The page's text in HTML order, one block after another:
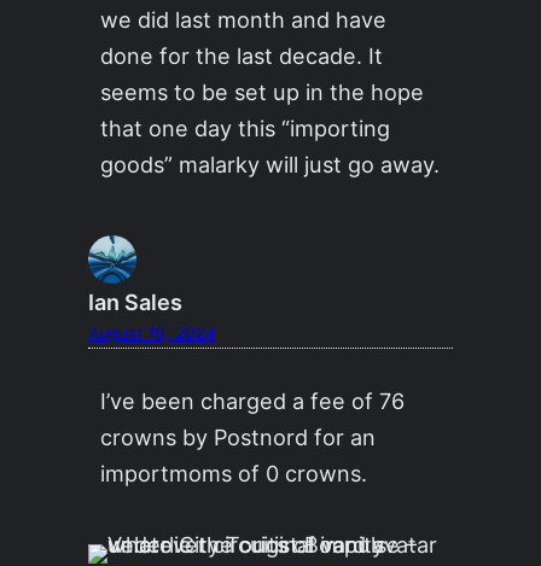
we did last month and have
done for the last decade. It
seems to be set up in the hope
that one day this “importing
goods” malarky will just go away.
Ian Sales
August 19, 2024
I’ve been charged a fee of 76
crowns by Postnord for an
importmoms of 0 crowns.